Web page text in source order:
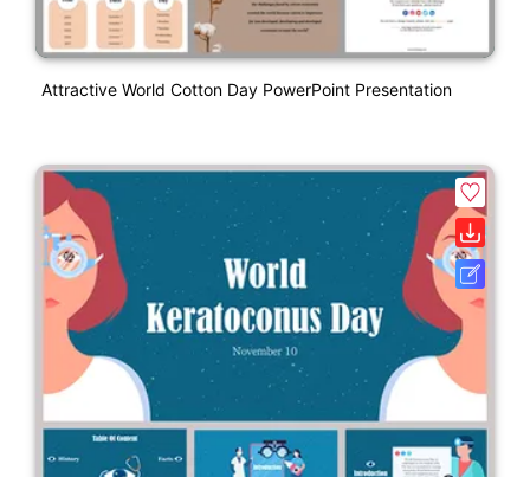
Attractive World Cotton Day PowerPoint Presentation